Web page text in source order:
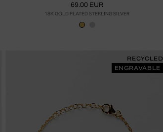
69.00 EUR
18K GOLD PLATED STERLING SILVER
RECYCLED
ENGRAVABLE